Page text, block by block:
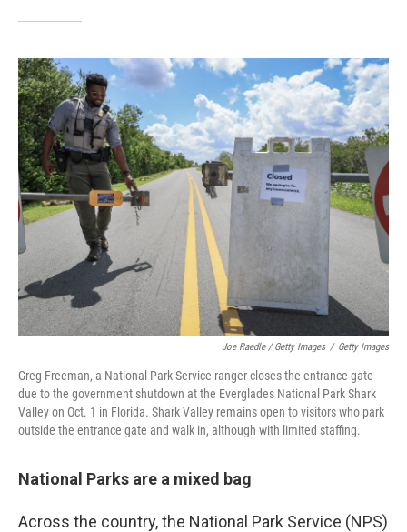
Joe Raedle / Getty Images / Getty Images
Greg Freeman, a National Park Service ranger closes the entrance gate
due to the government shutdown at the Everglades National Park Shark
Valley on Oct. 1 in Florida. Shark Valley remains open to visitors who park
outside the entrance gate and walk in, although with limited staffing.
National Parks are a mixed bag
Across the country, the National Park Service (NPS)